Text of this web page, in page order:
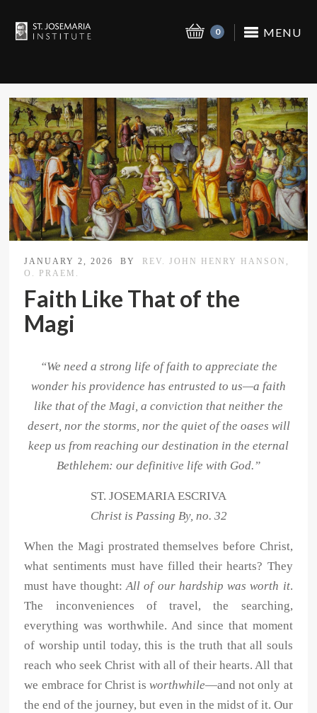
MENU
0
JANUARY 2, 2026 BY
REV. JOHN HENRY HANSON,
O. PRAEM.
Faith Like That of the
Magi
“We need a strong life of faith to appreciate the
wonder his providence has entrusted to us—a faith
like that of the Magi, a conviction that neither the
desert, nor the storms, nor the quiet of the oases will
keep us from reaching our destination in the eternal
Bethlehem: our definitive life with God.”
ST. JOSEMARIA ESCRIVA
Christ is Passing By, no. 32
When the Magi prostrated themselves before Christ,
what sentiments must have filled their hearts? They
must have thought:All of our hardship was worth it.
The inconveniences of travel, the searching,
everything was worthwhile. And since that moment
of worship until today, this is the truth that all souls
reach who seek Christ with all of their hearts. All that
we embrace for Christ isworthwhile—and not only at
the end of the journey, but even in the midst of it. Our